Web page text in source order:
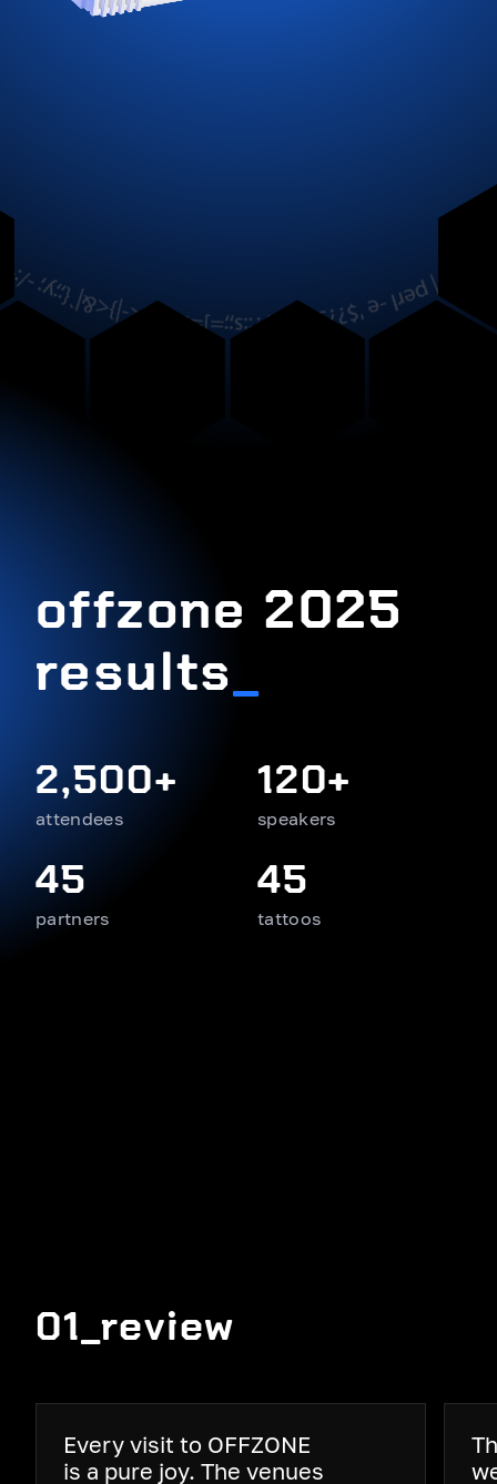
offzone 2025
results
2,500+
attendees
120+
speakers
45
partners
45
tattoos
01_review
Every visit to OFFZONE
is a pure joy. The venues